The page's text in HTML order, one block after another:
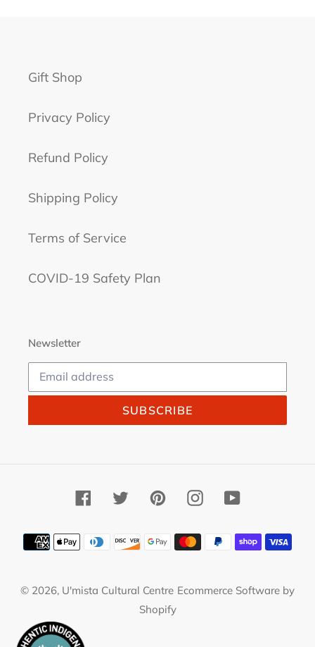
Gift Shop
Privacy Policy
Refund Policy
Shipping Policy
Terms of Service
COVID-19 Safety Plan
Newsletter
SUBSCRIBE
FacebookTwitterPinterestInstagramYouTube
Payment
methods
© 2026, U'mista Cultural Centre Ecommerce Software by
Shopify